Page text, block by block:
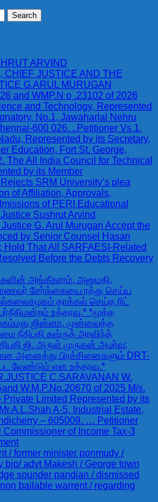
ARVIND
CHIEF JUSTICE AND THE
G.ARUL MURUGAN
and WMP.N o .23102 of 2026
and Technology, Represented
No.1, Jawaharlal Nehru
600 026. ..Petitioner Vs 1.
Represented by its Secretary,
Education, Fort St. George,
The All India Council for Technical
by its Member
SRM University’s plea
of Affiliation, Approvals,
of PERI Educational
Sushrut Arvind
G. Arul Murugan Accept the
by Senior Counsel Hasan
Hold That All SARFAESI-Related
Before the Debts Recovery
அங்கீகாரம், அனுமதி,
சேர்க்கையை ரத்து செய்ய
தாக்கல் செய்த ரிட்
உத்தரவு.* *மூத்த
ஜின்னா, முன்வைத்த
நீதிபதி சுஷ்ருத் அரவிந்த்
ஜி. அருள் முருகன் அமர்வு;
அனைத்து பிரச்சினைகளும் DRT-
வேண்டும் என உத்தரவு.*
C.SARAVANAN W.
W.M.P.No.20670 of 2025 M/s.
Private Limited Represented by its
A-5, Industrial Estate,
– 605009. … Petitioner
of Income Tax-3
/ former minister ponmudy /
bjp/ advt Makesh / George town
sounder pandian / dismissed
bailable warrent / regarding